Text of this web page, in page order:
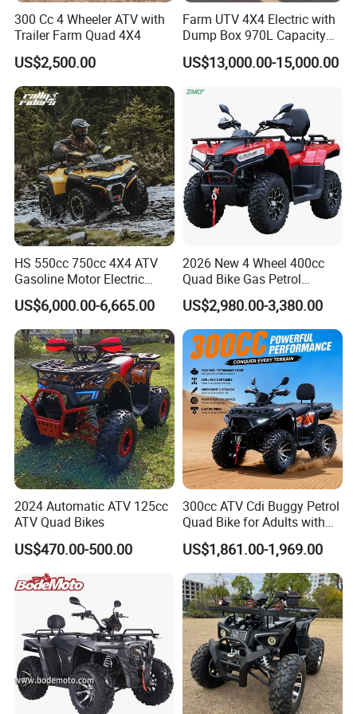
300 Cc 4 Wheeler ATV with
Trailer Farm Quad 4X4
US$2,500.00
Farm UTV 4X4 Electric with
Dump Box 970L Capacity
Independent Suspension for
Agriculture
US$13,000.00-15,000.00
HS 550cc 750cc 4X4 ATV
Gasoline Motor Electric
Start off-Road Quad Bike
Adult All-Terrain Dirt Bike for
Farm, Commercial & off-
Road Use
US$6,000.00-6,665.00
2026 New 4 Wheel 400cc
Quad Bike Gas Petrol
Engine Sport Farm UTV
Electric Off Road
Motorcycle Gasoline Utility
Buggy 500cc EEC China
Best Adult Motor ATV 4X4
US$2,980.00-3,380.00
2024 Automatic ATV 125cc
ATV Quad Bikes
US$470.00-500.00
300cc ATV Cdi Buggy Petrol
Quad Bike for Adults with
Four Wheel
US$1,861.00-1,969.00